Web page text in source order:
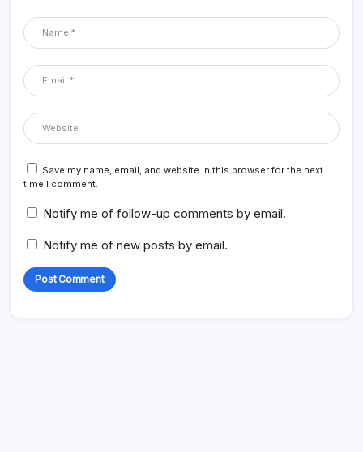
Save my name, email, and website in this browser for the next
time I comment.
Notify me of follow-up comments by email.
Notify me of new posts by email.